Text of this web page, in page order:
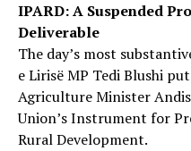
IPARD: A Suspended
Deliverable
The day’s most
e Lirisë MP Tedi Blushi
Agriculture Minister
Union’s Instrument for
Rural Development.